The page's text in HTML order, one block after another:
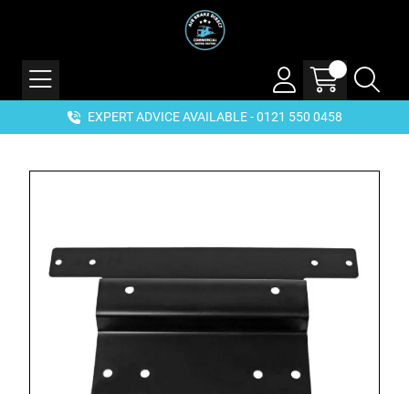
EXPERT ADVICE AVAILABLE - 0121 550 0458